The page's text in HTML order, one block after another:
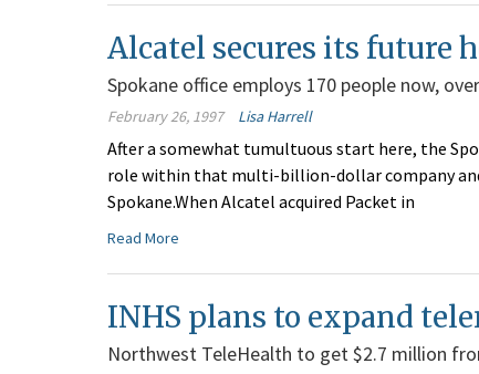
Alcatel secures its future
Spokane office employs 170 people now,
February 26, 1997 Lisa Harrell
After a somewhat tumultuous start here, the
role within that multi-billion-dollar company
Spokane.When Alcatel acquired Packet in
Read More
INHS plans to expand
Northwest TeleHealth to get $2.7 million